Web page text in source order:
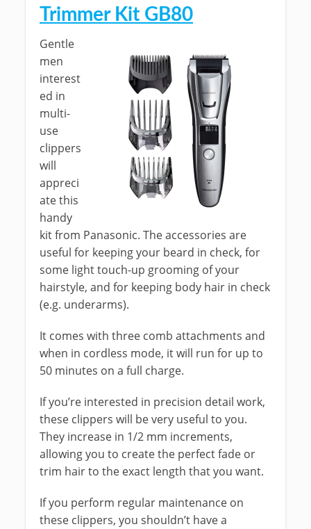
Trimmer Kit GB80
Gentle
men
interest
ed in
multi-
use
clippers
will
appreci
ate this
handy
kit from Panasonic. The accessories are
useful for keeping your beard in check, for
some light touch-up grooming of your
hairstyle, and for keeping body hair in check
(e.g. underarms).
It comes with three comb attachments and
when in cordless mode, it will run for up to
50 minutes on a full charge.
If you’re interested in precision detail work,
these clippers will be very useful to you.
They increase in 1/2 mm increments,
allowing you to create the perfect fade or
trim hair to the exact length that you want.
If you perform regular maintenance on
these clippers, you shouldn’t have a